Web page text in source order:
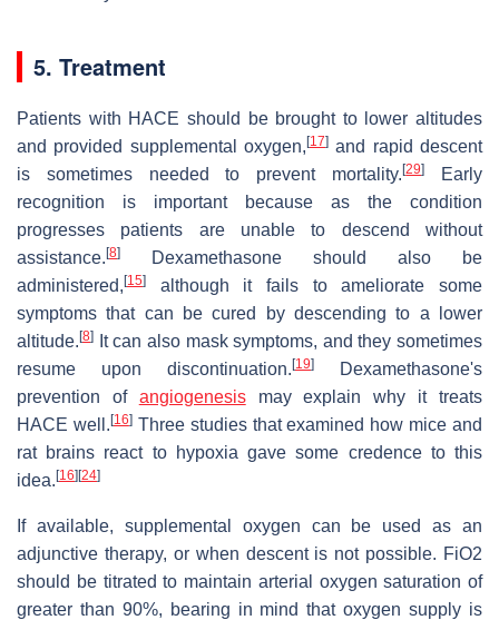
5. Treatment
Patients with HACE should be brought to lower altitudes
and provided supplemental oxygen, [17] and rapid descent
is sometimes needed to prevent mortality.[29]
Early
recognition is important because as the condition
progresses patients are unable to descend without
assistance. [8]
Dexamethasone should also be
administered, [15]
although it fails to ameliorate some
symptoms that can be cured by descending to a lower
altitude. [8]
It can also mask symptoms, and they sometimes
resume upon discontinuation. [19]
Dexamethasone's
prevention of angiogenesismay explain why it treats
HACE well. [16]Three studies that examined how mice and
rat brains react to hypoxia gave some credence to this
idea. [16] [24]
If available, supplemental oxygen can be used as an
adjunctive therapy, or when descent is not possible. FiO2
should be titrated to maintain arterial oxygen saturation of
greater than 90%, bearing in mind that oxygen supply is